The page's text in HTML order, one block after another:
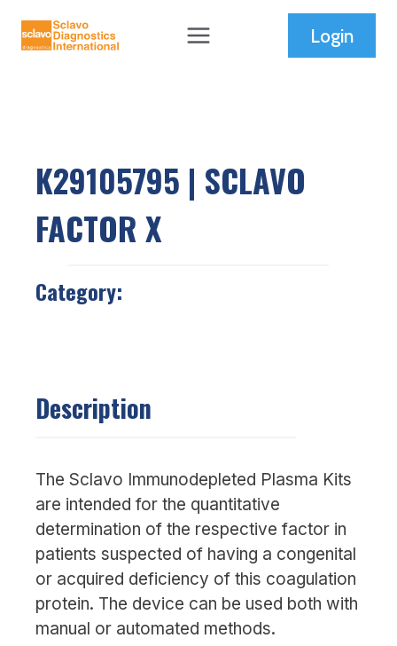
Login
K29105795 | SCLAVO
FACTOR X
Category:
Description
The Sclavo Immunodepleted Plasma Kits
are intended for the quantitative
determination of the respective factor in
patients suspected of having a congenital
or acquired deficiency of this coagulation
protein. The device can be used both with
manual or automated methods.